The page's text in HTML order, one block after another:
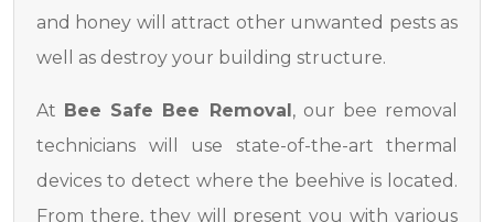
and honey will attract other unwanted pests as
well as destroy your building structure.
At Bee Safe Bee Removal , our bee removal
technicians will use state-of-the-art thermal
devices to detect where the beehive is located.
From there, they will present you with various